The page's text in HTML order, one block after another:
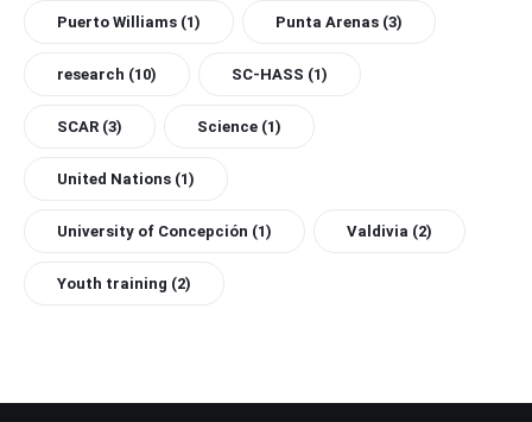
Puerto Williams (1) Punta Arenas (3)
research (10) SC-HASS (1)
SCAR (3) Science (1)
United Nations (1)
University of Concepción (1) Valdivia (2)
Youth training (2)